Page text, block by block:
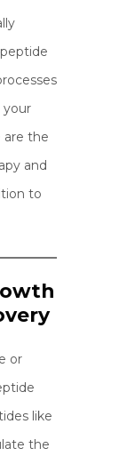
your
are the
and
to
or
like
the